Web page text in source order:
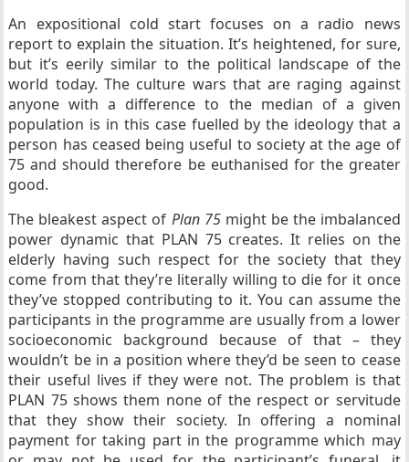
An expositional cold start focuses on a radio news
report to explain the situation. It’s heightened, for sure,
but it’s eerily similar to the political landscape of the
world today. The culture wars that are raging against
anyone with a difference to the median of a given
population is in this case fuelled by the ideology that a
person has ceased being useful to society at the age of
75 and should therefore be euthanised for the greater
good.
The bleakest aspect of Plan 75might be the imbalanced
power dynamic that PLAN 75 creates. It relies on the
elderly having such respect for the society that they
come from that they’re literally willing to die for it once
they’ve stopped contributing to it. You can assume the
participants in the programme are usually from a lower
socioeconomic background because of that – they
wouldn’t be in a position where they’d be seen to cease
their useful lives if they were not. The problem is that
PLAN 75 shows them none of the respect or servitude
that they show their society. In offering a nominal
payment for taking part in the programme which may